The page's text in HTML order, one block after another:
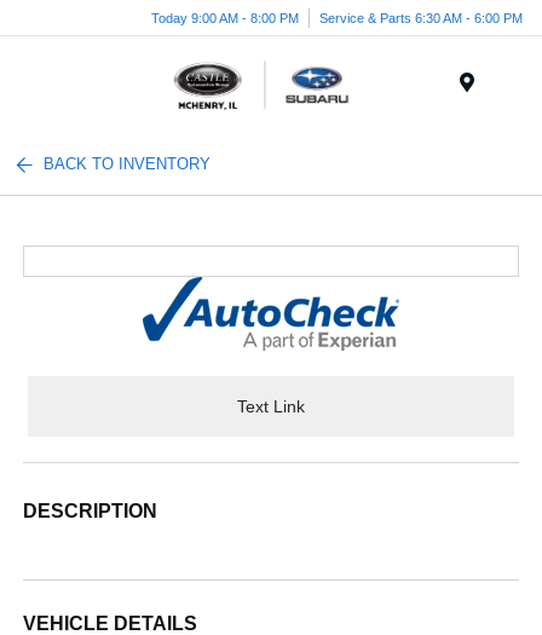
Today 9:00 AM - 8:00 PM Service & Parts 6:30 AM - 6:00 PM
BACK TO INVENTORY
Text Link
DESCRIPTION
VEHICLE DETAILS